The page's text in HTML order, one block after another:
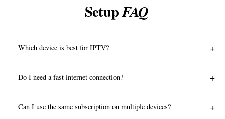
SetupFAQ
Which device is best for IPTV? +
Do I need a fast internet connection? +
Can I use the same subscription on multiple devices? +